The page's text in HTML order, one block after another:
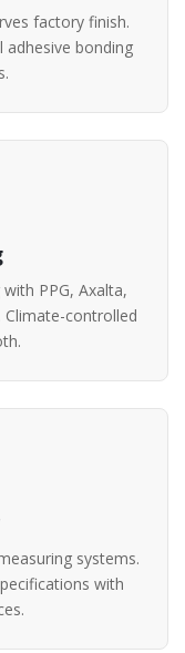
factory finish.
bonding
PPG, Axalta,
Climate-controlled
systems.
with